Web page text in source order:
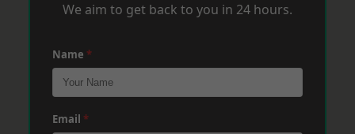
We aim to get back to you in 24 hours.
Name *
Email *